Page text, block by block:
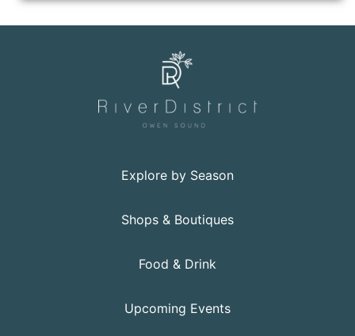
Click to view the details for the news article
Explore by Season
Shops & Boutiques
Food & Drink
Upcoming Events